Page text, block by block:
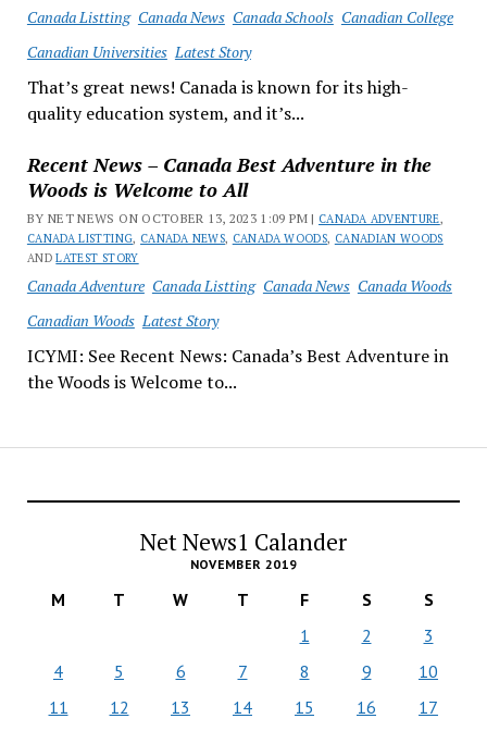
Canada Listting Canada News Canada Schools Canadian College
Canadian Universities Latest Story
That’s great news! Canada is known for its high-
quality education system, and it’s...
Recent News – Canada Best Adventure in the
Woods is Welcome to All
BY NET NEWS ON OCTOBER 13, 2023 1:09 PM | CANADA ADVENTURE,
CANADA LISTTING, CANADA NEWS, CANADA WOODS, CANADIAN WOODS
ANDLATEST STORY
Canada Adventure Canada Listting Canada News Canada Woods
Canadian Woods Latest Story
ICYMI: See Recent News: Canada’s Best Adventure in
the Woods is Welcome to...
Net News1 Calander
NOVEMBER 2019
M T W T F S
S
1
2
3
4
5 6 7 8 9
10
11
12 13 14 15 16
17